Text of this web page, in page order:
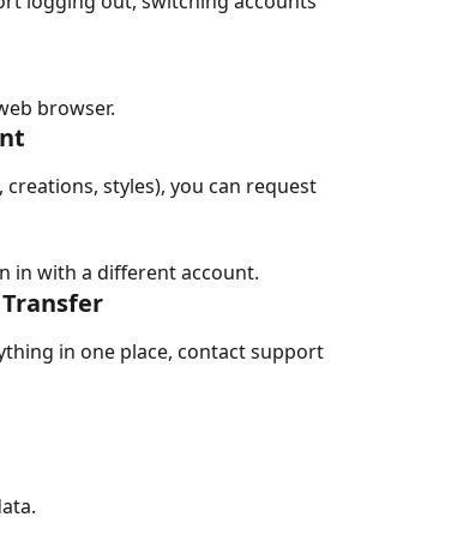
browser.
styles), you can request
in with a different account.
in one place, contact support